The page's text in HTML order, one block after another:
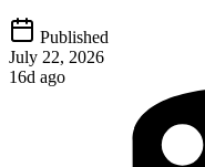
Published
July 22, 2026
16d ago